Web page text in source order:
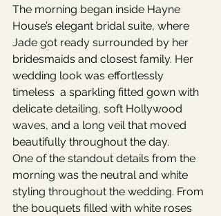
The morning began inside Hayne
House’s elegant bridal suite, where
Jade got ready surrounded by her
bridesmaids and closest family. Her
wedding look was effortlessly
timeless  a sparkling fitted gown with
delicate detailing, soft Hollywood
waves, and a long veil that moved
beautifully throughout the day.
One of the standout details from the
morning was the neutral and white
styling throughout the wedding. From
the bouquets filled with white roses